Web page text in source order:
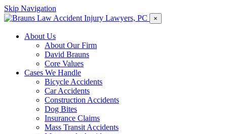
Skip Navigation
×
About Us
About Our Firm
David Brauns
Core Values
Cases We Handle
Bicycle Accidents
Car Accidents
Construction Accidents
Dog Bites
Insurance Claims
Mass Transit Accidents